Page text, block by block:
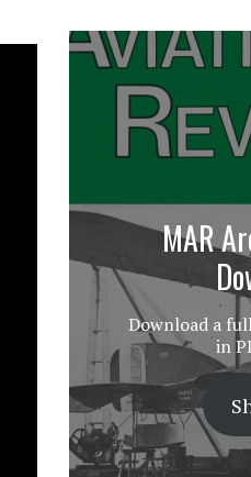
MAR
Download a
in